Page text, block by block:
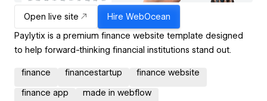
Open live site Hire WebOcean
Paylytix is a premium finance website template designed
to help forward-thinking financial institutions stand out.
finance financestartup finance website
finance app made in webflow